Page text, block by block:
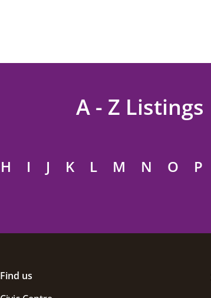
A - Z Listings
H I J K L M N O P
Find us